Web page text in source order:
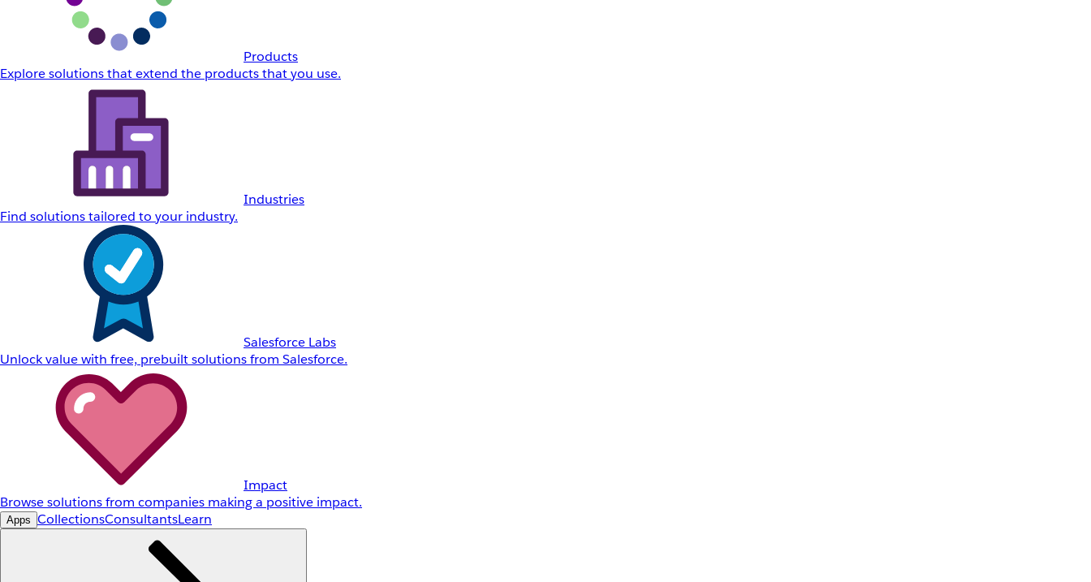
Products
Explore solutions that extend the products that you use.
Industries
Find solutions tailored to your industry.
Salesforce Labs
Unlock value with free, prebuilt solutions from Salesforce.
Impact
Browse solutions from companies making a positive impact.
Apps CollectionsConsultantsLearn